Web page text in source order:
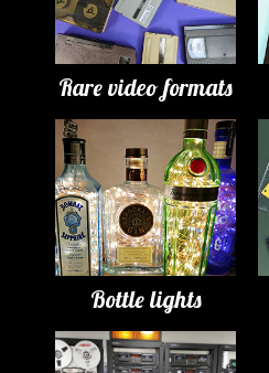
Rare video formats
Bottle lights